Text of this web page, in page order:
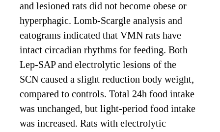
and lesioned rats did not become obese or
hyperphagic. Lomb-Scargle analysis and
eatograms indicated that VMN rats have
intact circadian rhythms for feeding. Both
Lep-SAP and electrolytic lesions of the
SCN caused a slight reduction body weight,
compared to controls. Total 24h food intake
was unchanged, but light-period food intake
was increased. Rats with electrolytic